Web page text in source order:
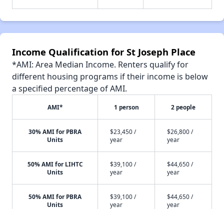
Income Qualification for St Joseph Place
*AMI: Area Median Income. Renters qualify for
different housing programs if their income is below
a specified percentage of AMI.
AMI* 1 person 2 people
30% AMI for PBRA
Units
$23,450 /
year
$26,800 /
year
50% AMI for LIHTC
Units
$39,100 /
year
$44,650 /
year
50% AMI for PBRA
Units
$39,100 /
year
$44,650 /
year